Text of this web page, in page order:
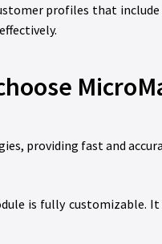
profiles that
providing fast and
is fully